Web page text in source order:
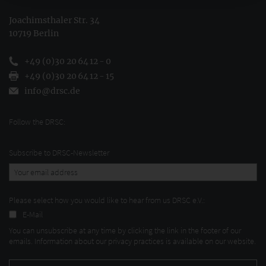
Joachimsthaler Str. 34
10719 Berlin
+49 (0)30 20 64 12 - 0
+49 (0)30 20 64 12 - 15
info@drsc.de
Follow the DRSC:
Subscribe to DRSC-Newsletter
Please select how you would like to hear from us DRSC e.V.:
E-Mail
You can unsubscribe at any time by clicking the link in the footer of our
emails. Information about our privacy practices is available on our website.